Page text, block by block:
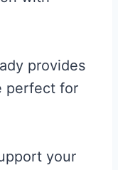
provides
perfect for
your